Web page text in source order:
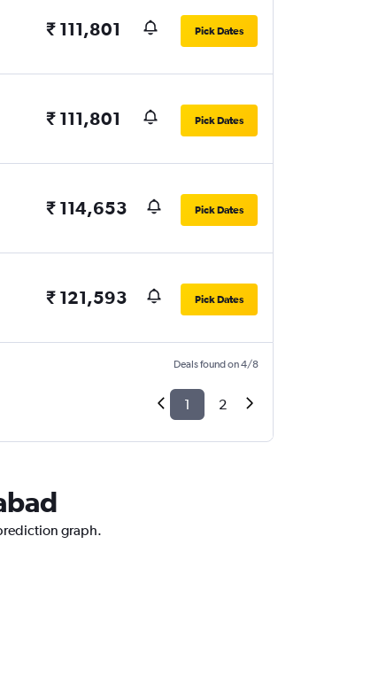
₹ 111,801 Pick Dates
₹ 111,801 Pick Dates
₹ 114,653 Pick Dates
₹ 121,593 Pick Dates
Deals found on 4/8
1 2
graph.